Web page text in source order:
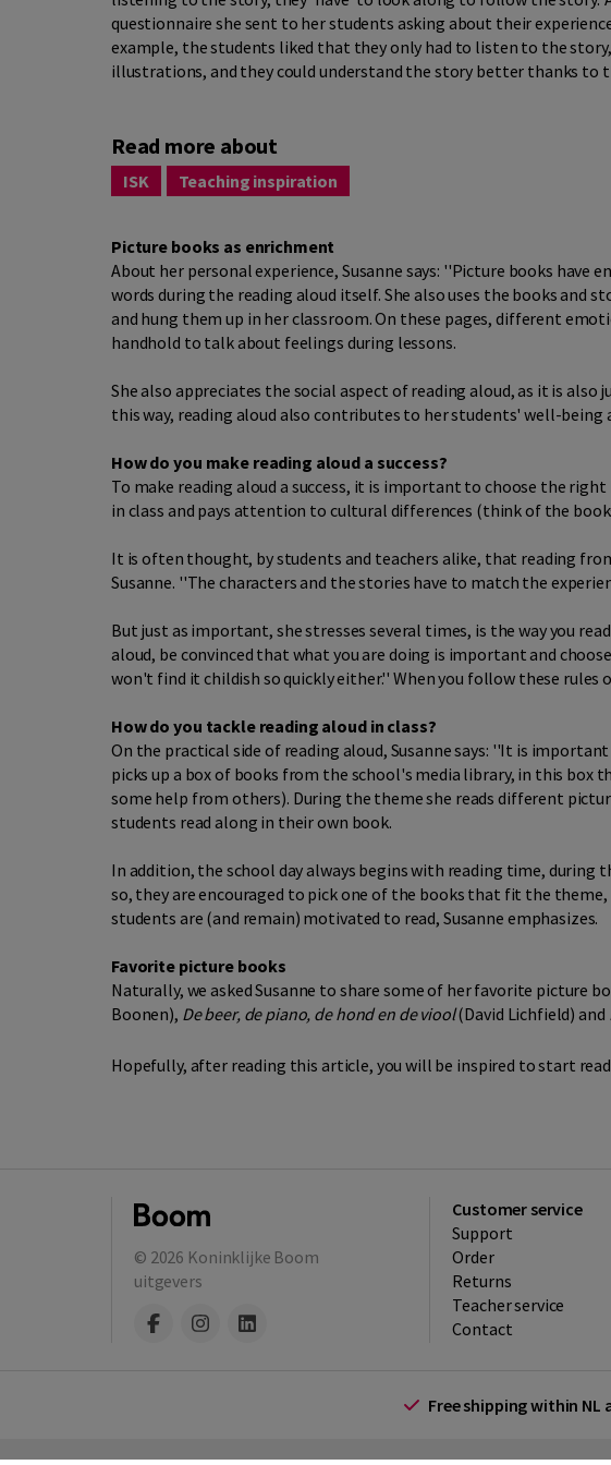
questionnaire she sent to her students asking about their
example, the students liked that they only had to listen to the
illustrations, and they could understand the story better thanks to
Read more about
ISK Teaching inspiration
Picture books as enrichment
About her personal experience, Susanne says: ''Picture books
words during the reading aloud itself. She also uses the books and
and hung them up in her classroom. On these pages, different
handhold to talk about feelings during lessons.
She also appreciates the social aspect of reading aloud, as it is
this way, reading aloud also contributes to her students' well-
How do you make reading aloud a success?
To make reading aloud a success, it is important to choose the
in class and pays attention to cultural differences (think of the
It is often thought, by students and teachers alike, that reading
Susanne. ''The characters and the stories have to match the
But just as important, she stresses several times, is the way you
aloud, be convinced that what you are doing is important and
won't find it childish so quickly either.'' When you follow these rules
How do you tackle reading aloud in class?
On the practical side of reading aloud, Susanne says: ''It is
picks up a box of books from the school's media library, in this
some help from others). During the theme she reads different
students read along in their own book.
In addition, the school day always begins with reading time, during
so, they are encouraged to pick one of the books that fit the
students are (and remain) motivated to read, Susanne emphasizes.
Favorite picture books
Naturally, we asked Susanne to share some of her favorite picture
Boonen), De beer, de piano, de hond en de viool(David Lichfield) and
Hopefully, after reading this article, you will be inspired to start
© 2026 Koninklijke Boom
uitgevers
Customer service
Support
Order
Returns
Teacher service
Contact
Free shipping within NL